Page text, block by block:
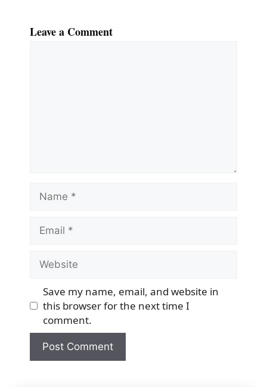
Leave a Comment
Name
Email
Website
Save my name, email, and website in
this browser for the next time I
comment.